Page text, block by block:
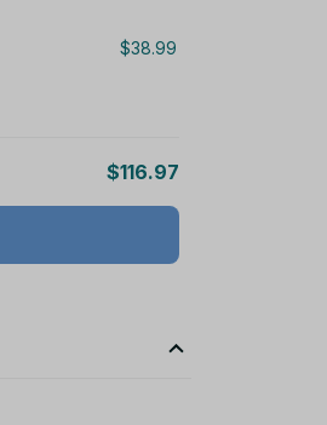
$38.99
$116.97